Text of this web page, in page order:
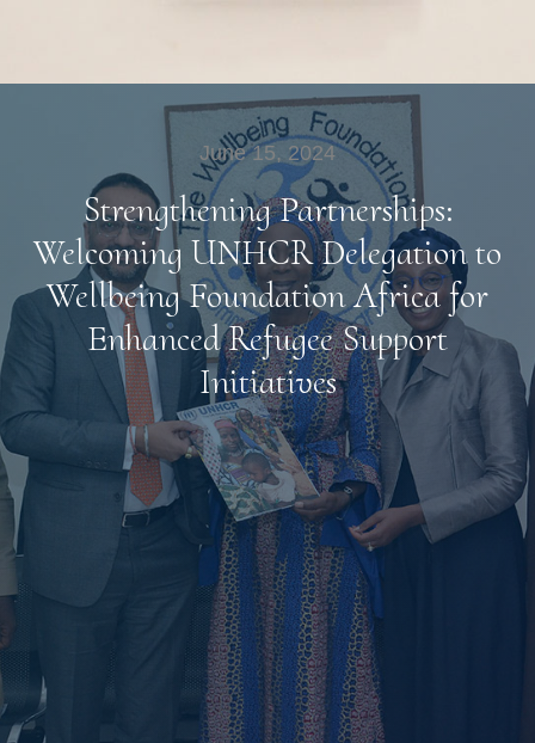
June 15, 2024
Strengthening Partnerships:
Welcoming UNHCR Delegation to
Wellbeing Foundation Africa for
Enhanced Refugee Support
Initiatives